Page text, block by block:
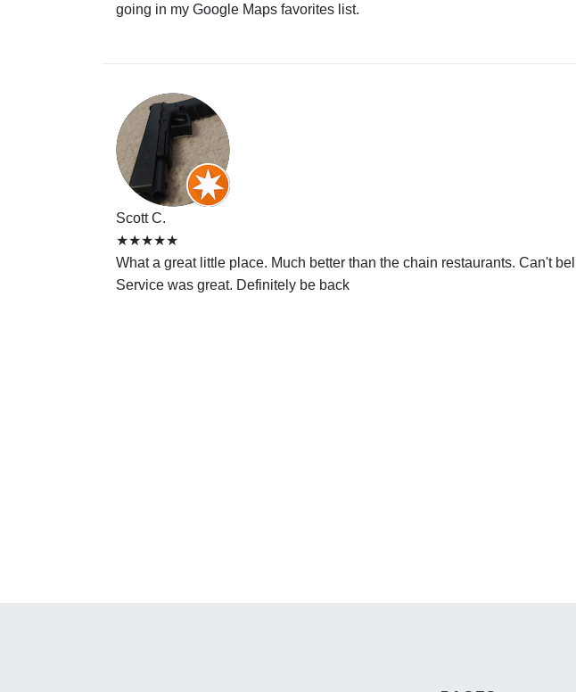
going in my Google Maps favorites list.
Scott C.
★★★★★
What a great little place. Much better than the chain restaurants. Can't
Service was great. Definitely be back